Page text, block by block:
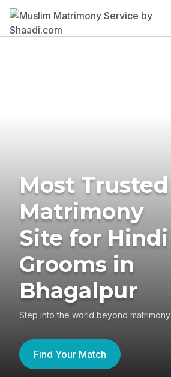
Most Trusted
Matrimony
Site for Hindi
Grooms in
Bhagalpur
Step into the world beyond matrimony
Find Your Match